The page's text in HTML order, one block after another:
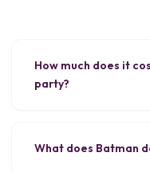
How much does it
party?
What does Batman